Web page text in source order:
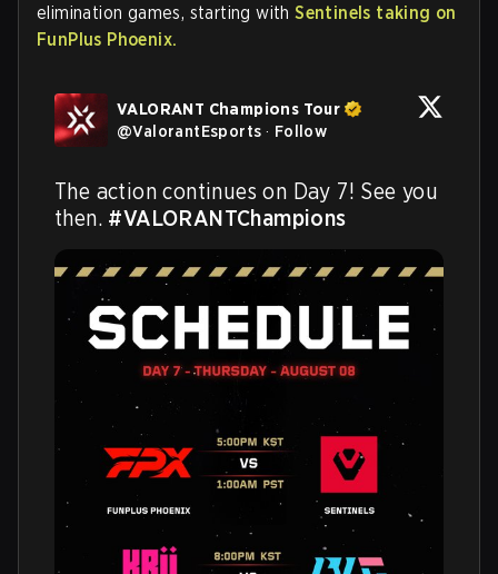
elimination games, starting withSentinels taking on
FunPlus Phoenix.
VALORANT Champions Tour
@ValorantEsports · Follow
The action continues on Day 7! See you
then. #VALORANTChampions